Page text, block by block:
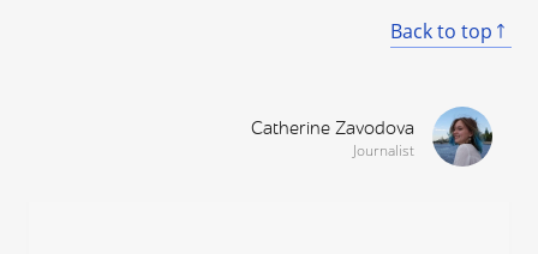
Back to top
Catherine Zavodova
Journalist